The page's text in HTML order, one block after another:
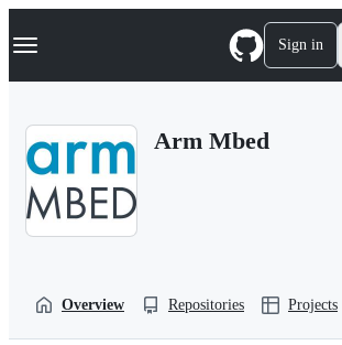
k
p
Navigation Menu Sign in
Arm Mbed
Overview Repositories Projects